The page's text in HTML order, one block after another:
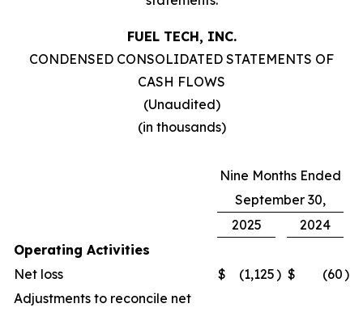
FUEL TECH, INC.
CONDENSED CONSOLIDATED STATEMENTS OF
CASH FLOWS
(Unaudited)
(in thousands)
Nine Months Ended
September 30,
2025
2024
Operating Activities
Net loss
$ (1,125) $ (60)
Adjustments to reconcile net